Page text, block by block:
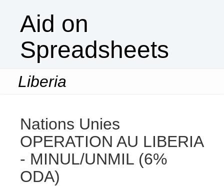
Aid on
Spreadsheets
Liberia
Nations Unies
OPERATION AU LIBERIA
- MINUL/UNMIL (6%
ODA)